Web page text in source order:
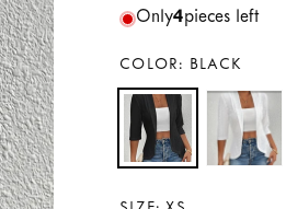
Only4pieces left
COLOR: BLACK